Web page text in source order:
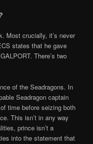
Most crucially, it’s never
states that he gave
There’s two
of the Seadragons. In
Seadragon captain
time before seizing both
This isn’t in any way
prince isn’t a
into the statement that